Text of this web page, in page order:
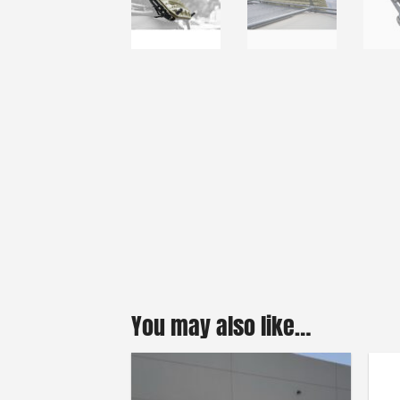
You may also like…